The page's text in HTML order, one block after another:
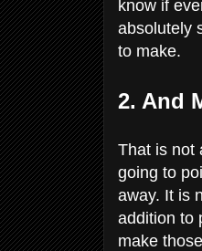
know if
absolutely
to make.
2. And
That is not
going to
away. It is
addition to
make